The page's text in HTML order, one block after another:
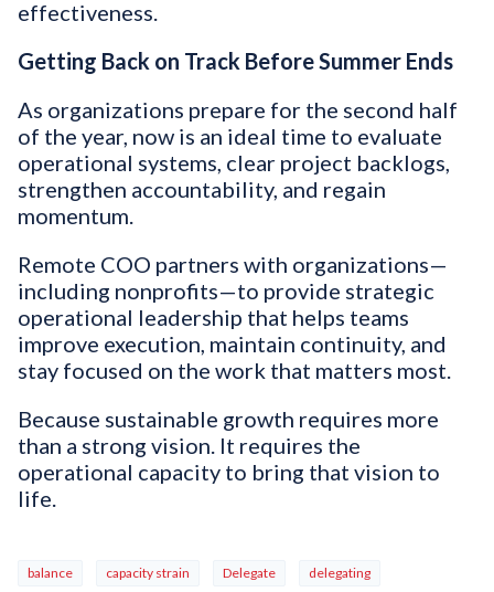
effectiveness.
Getting Back on Track Before Summer Ends
As organizations prepare for the second half
of the year, now is an ideal time to evaluate
operational systems, clear project backlogs,
strengthen accountability, and regain
momentum.
Remote COO partners with organizations—
including nonprofits—to provide strategic
operational leadership that helps teams
improve execution, maintain continuity, and
stay focused on the work that matters most.
Because sustainable growth requires more
than a strong vision. It requires the
operational capacity to bring that vision to
life.
balance capacity strain Delegate delegating